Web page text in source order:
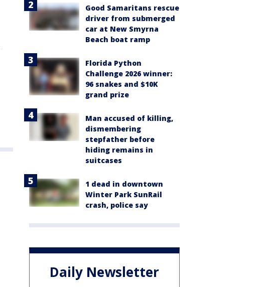
Good Samaritans rescue
driver from submerged
car at New Smyrna
Beach boat ramp
Florida Python
Challenge 2026 winner:
96 snakes and $10K
grand prize
Man accused of killing,
dismembering
stepfather before
hiding remains in
suitcases
1 dead in downtown
Winter Park SunRail
crash, police say
Daily Newsletter